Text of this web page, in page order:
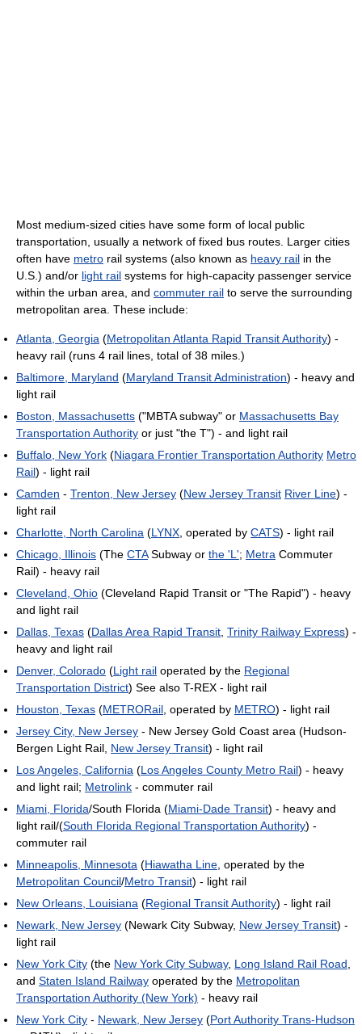
Most medium-sized cities have some form of local public
transportation, usually a network of fixed bus routes. Larger cities
often have metro rail systems (also known as heavy rail in the
U.S.) and/or light rail systems for high-capacity passenger service
within the urban area, and commuter rail to serve the surrounding
metropolitan area. These include:
Atlanta, Georgia (Metropolitan Atlanta Rapid Transit Authority) -
heavy rail (runs 4 rail lines, total of 38 miles.)
Baltimore, Maryland (Maryland Transit Administration) - heavy and
light rail
Boston, Massachusetts ("MBTA subway" or Massachusetts Bay
Transportation Authority or just "the T") - and light rail
Buffalo, New York (Niagara Frontier Transportation Authority Metro
Rail) - light rail
Camden - Trenton, New Jersey (New Jersey Transit River Line) -
light rail
Charlotte, North Carolina (LYNX , operated by CATS) - light rail
Chicago, Illinois (The CTASubway or the 'L'; Metra Commuter
Rail) - heavy rail
Cleveland, Ohio (Cleveland Rapid Transit or "The Rapid") - heavy
and light rail
Dallas, Texas (Dallas Area Rapid Transit Trinity Railway Express) -
heavy and light rail
Denver, Colorado (Light rail operated by the Regional
Transportation District) See also T-REX - light rail
Houston, Texas (METRORail , operated by METRO) - light rail
Jersey City, New Jersey - New Jersey Gold Coast area (Hudson-
Bergen Light Rail, New Jersey Transit) - light rail
Los Angeles, California (Los Angeles County Metro Rail) - heavy
and light rail; Metrolink - commuter rail
Miami, Florida/South Florida (Miami-Dade Transit) - heavy and
light rail/(South Florida Regional Transportation Authority) -
commuter rail
Minneapolis, Minnesota (Hiawatha Line , operated by the
Metropolitan Council/Metro Transit) - light rail
New Orleans, Louisiana (Regional Transit Authority) - light rail
Newark, New Jersey (Newark City Subway, New Jersey Transit) -
light rail
New York City (the New York City Subway, Long Island Rail Road
and Staten Island Railway operated by the Metropolitan
Transportation Authority (New York) - heavy rail
New York City - Newark, New Jersey (Port Authority Trans-Hudson